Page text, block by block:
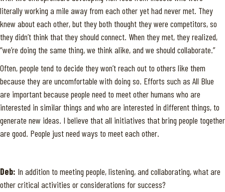
literally working a mile away from each other yet had never met. They
knew about each other, but they both thought they were competitors, so
they didn’t think that they should connect. When they met, they realized,
“we’re doing the same thing, we think alike, and we should collaborate.”
Often, people tend to decide they won’t reach out to others like them
because they are uncomfortable with doing so. Efforts such as All Blue
are important because people need to meet other humans who are
interested in similar things and who are interested in different things, to
generate new ideas. I believe that all initiatives that bring people together
are good. People just need ways to meet each other.
Deb: In addition to meeting people, listening, and collaborating, what are
other critical activities or considerations for success?